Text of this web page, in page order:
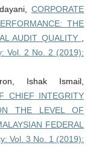
CORPORATE
THE
AUDIT QUALITY
Vol. 2 No. 2 (2019):
Ishak Ismail,
CHIEF INTEGRITY
THE LEVEL OF
FEDERAL
Vol. 3 No. 1 (2019):